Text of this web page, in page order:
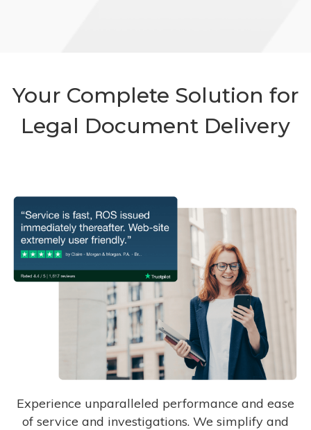
Your Complete Solution for
Legal Document Delivery
Experience unparalleled performance and ease
of service and investigations. We simplify and